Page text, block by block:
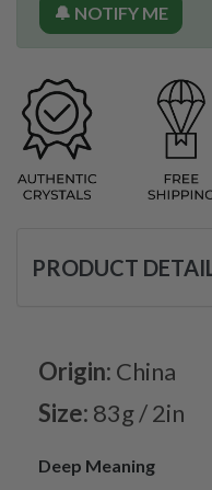
🔔 NOTIFY ME
PRODUCT
Origin: China
Size: 83g / 2in
Deep Meaning